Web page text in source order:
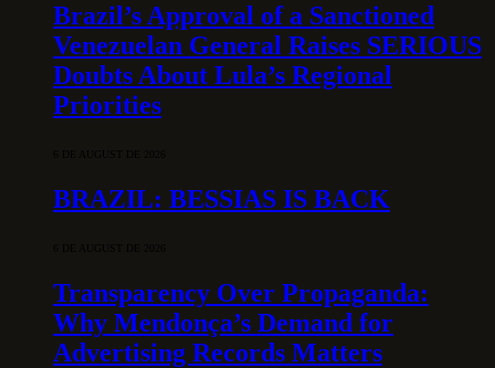
Brazil’s Approval of a Sanctioned
Venezuelan General Raises SERIOUS
Doubts About Lula’s Regional
Priorities
BRAZIL: BESSIAS IS BACK
Transparency Over Propaganda:
Why Mendonça’s Demand for
Advertising Records Matters